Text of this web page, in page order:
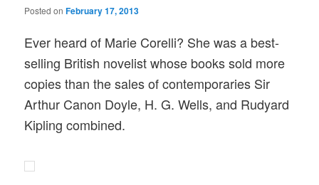
Posted onFebruary 17, 2013
Ever heard of Marie Corelli? She was a best-
selling British novelist whose books sold more
copies than the sales of contemporaries Sir
Arthur Canon Doyle, H. G. Wells, and Rudyard
Kipling combined.